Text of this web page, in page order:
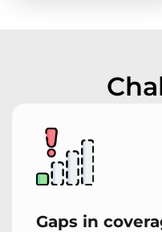
Gaps in